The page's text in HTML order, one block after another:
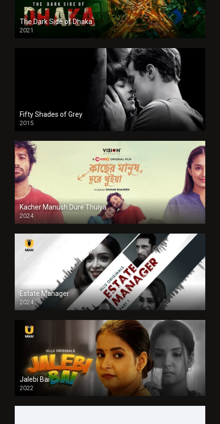
The Dark Side of Dhaka
2021
Full HD
Fifty Shades of Grey
2015
HD
Kacher Manush Dure Thuiya
2024
Full HDSD
Estate Manager
2024
Jalebi Bai
2022